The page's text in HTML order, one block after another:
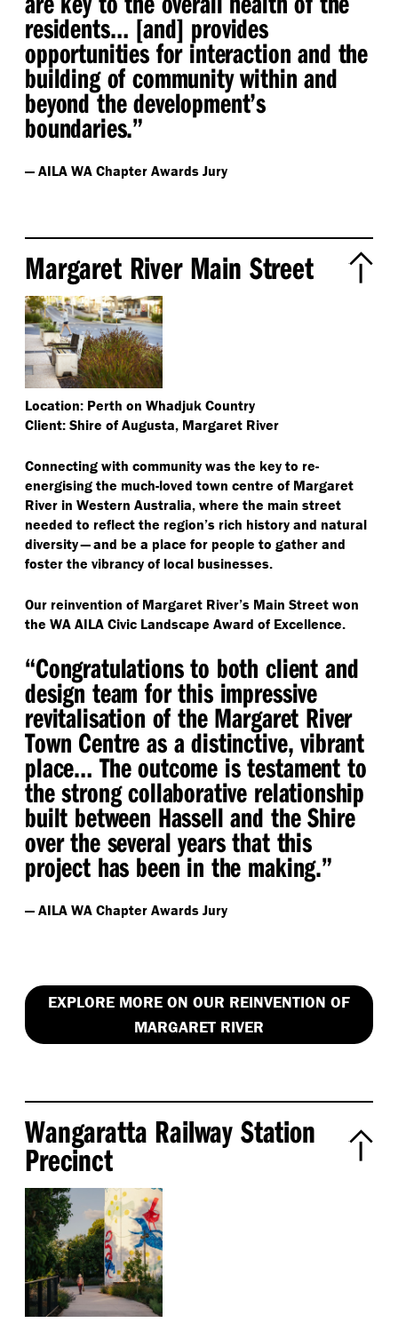
residents… [and] provides
opportunities for interaction and the
building of community within and
beyond the development’s
boundaries.”
— AILA WA Chapter Awards Jury
Margaret River Main Street
Location: Perth on Whadjuk Country
Client: Shire of Augusta, Margaret River
Connecting with community was the key to re-
energising the much-loved town centre of Margaret
River in Western Australia, where the main street
needed to reflect the region’s rich history and natural
diversity — and be a place for people to gather and
foster the vibrancy of local businesses.
Our reinvention of Margaret River’s Main Street won
the WA AILA Civic Landscape Award of Excellence.
“Congratulations to both client and
design team for this impressive
revitalisation of the Margaret River
Town Centre as a distinctive, vibrant
place​… The outcome is testament to
the strong collaborative relationship
built between Hassell and the Shire
over the several years that this
project has been in the making.”
— AILA WA Chapter Awards Jury
EXPLORE MORE ON OUR REINVENTION OF
MARGARET RIVER
Wangaratta Railway Station
Precinct